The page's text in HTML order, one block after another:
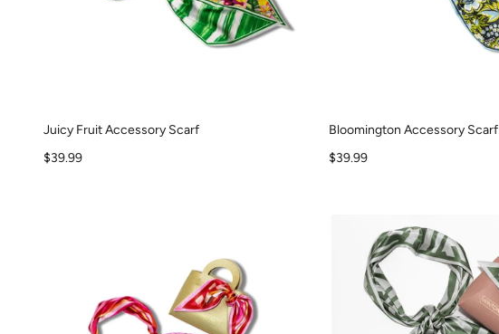
Juicy Fruit Accessory Scarf
Sale price
$39.99
Bloomington Accessory Scarf
Sale price
$39.99